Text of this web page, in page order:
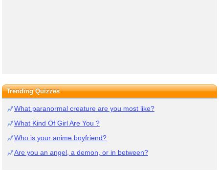
Trending Quizzes
What paranormal creature are you most like?
What Kind Of Girl Are You ?
Who is your anime boyfriend?
Are you an angel, a demon, or in between?